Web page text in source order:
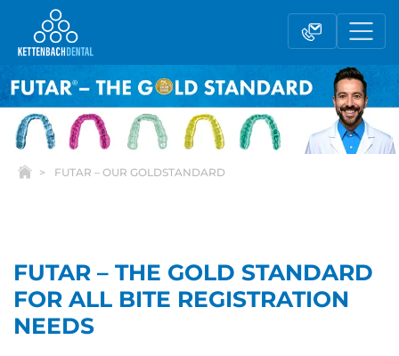
Telesales Reseller partnerships
FUTAR – OUR GOLDSTANDARD
FUTAR – THE GOLD STANDARD
FOR ALL BITE REGISTRATION
NEEDS